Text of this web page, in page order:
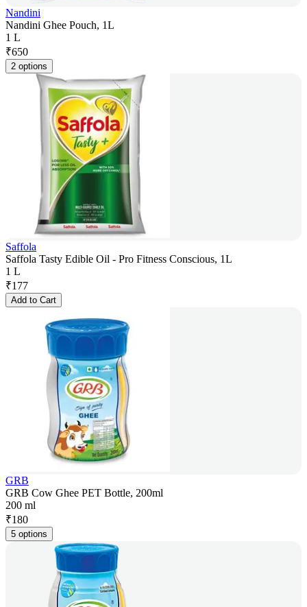
Nandini
Nandini Ghee Pouch, 1L
1 L
₹650
2 options
Saffola
Saffola Tasty Edible Oil - Pro Fitness Conscious, 1L
1 L
₹177
Add to Cart
GRB
GRB Cow Ghee PET Bottle, 200ml
200 ml
₹180
5 options